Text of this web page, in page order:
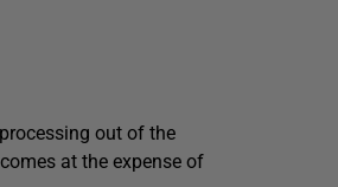
out of the
at the expense of